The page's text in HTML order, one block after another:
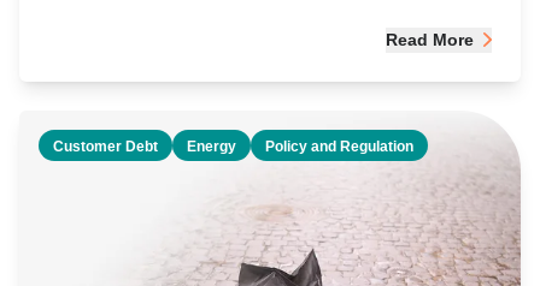
Read More
Customer Debt Energy Policy and Regulation